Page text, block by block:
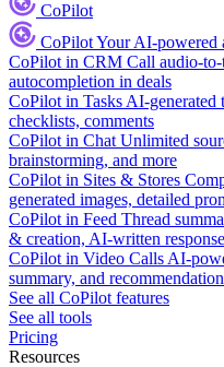
CoPilot
CoPilotYour AI-powered
CoPilot in CRM Call audio-
autocompletion in deals
CoPilot in Tasks AI-generated
checklists, comments
CoPilot in Chat Unlimited
brainstorming, and more
CoPilot in Sites & Stores
generated images, detailed
CoPilot in Feed Thread
& creation, AI-written
CoPilot in Video Calls AI-
summary, and
See all CoPilot features
See all tools
Pricing
Resources